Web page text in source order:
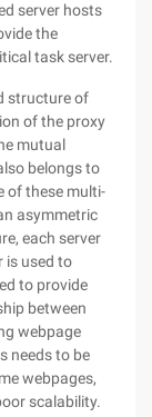
server hosts
the
task server.
structure of
of the proxy
mutual
belongs to
of these multi-
asymmetric
each server
is used to
to provide
between
webpage
needs to be
webpages,
scalability.